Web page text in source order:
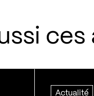
Actualité